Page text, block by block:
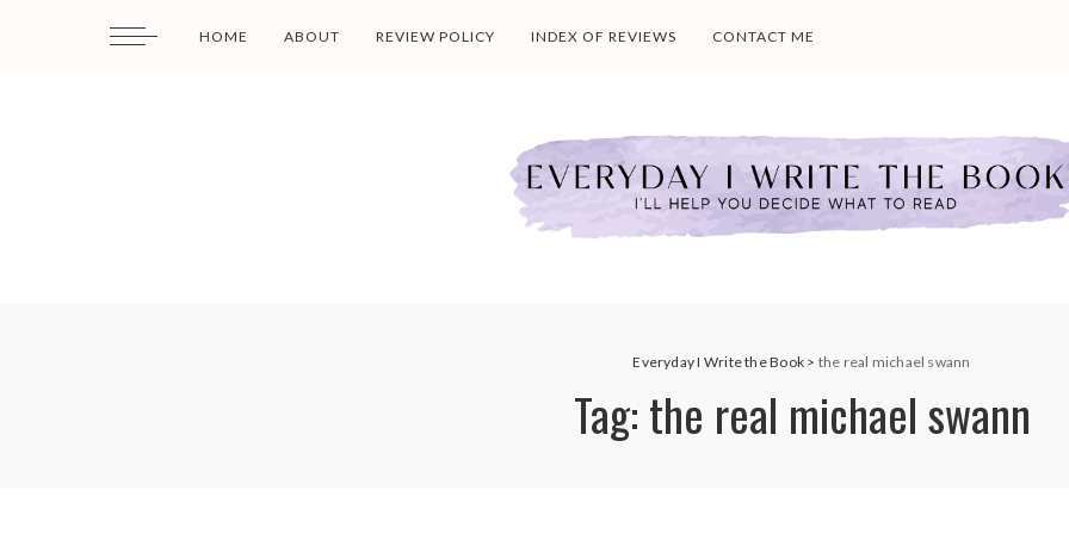
HOME ABOUT REVIEW POLICY INDEX OF REVIEWS CONTACT ME
Everyday I Write the Book> the real michael swann
Tag:the real michael swann